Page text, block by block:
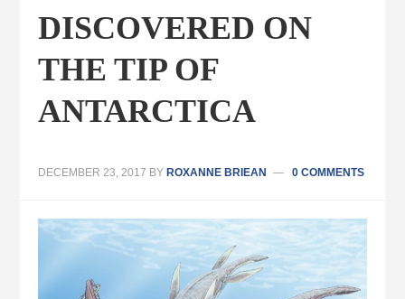
DISCOVERED ON
THE TIP OF
ANTARCTICA
DECEMBER 23, 2017 BY ROXANNE BRIEAN 0 COMMENTS